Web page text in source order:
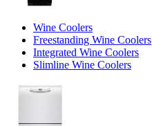
Wine Coolers
Freestanding Wine Coolers
Integrated Wine Coolers
Slimline Wine Coolers